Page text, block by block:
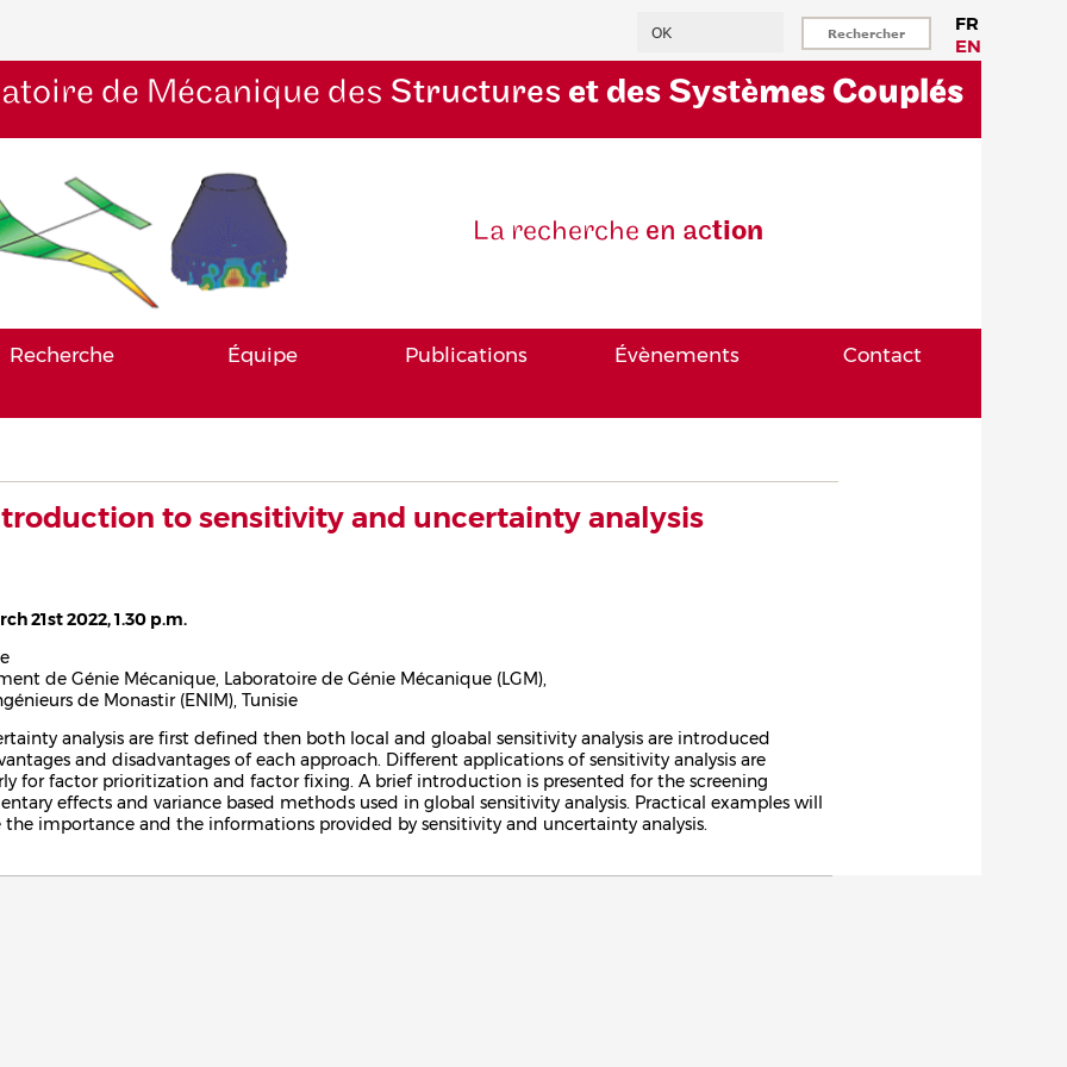
FR
EN
de Mécanique des Structures et des Systèmes Couplés
La recherche en action
Recherche Équipe Publications Évènements Contact
to sensitivity and uncertainty analysis
21st 2022, 1.30 p.m.
de Génie Mécanique, Laboratoire de Génie Mécanique (LGM),
de Monastir (ENIM), Tunisie
analysis are first defined then both local and gloabal sensitivity analysis are introduced
and disadvantages of each approach. Different applications of sensitivity analysis are
for factor prioritization and factor fixing. A brief introduction is presented for the screening
effects and variance based methods used in global sensitivity analysis. Practical examples will
importance and the informations provided by sensitivity and uncertainty analysis.